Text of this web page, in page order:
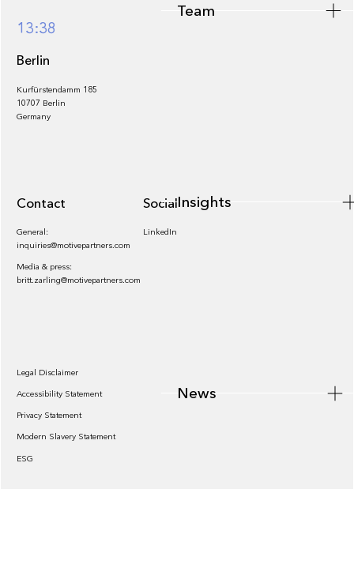
Footer
13:38
Berlin
Kurfürstendamm 185
10707 Berlin
Germany
Contact
General:
inquiries@motivepartners.com
Media & press:
britt.zarling@motivepartners.com
Socials
LinkedIn
Legal Disclaimer
Accessibility Statement
Privacy Statement
Modern Slavery Statement
ESG
Team
Insights
News